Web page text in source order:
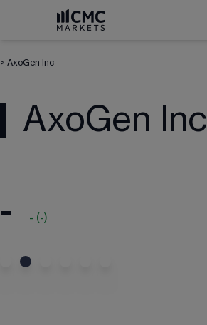
> AxoGen Inc
AxoGen Inc
- - (-)